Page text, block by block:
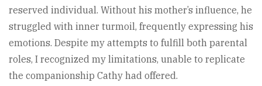
reserved individual. Without his mother’s influence, he
struggled with inner turmoil, frequently expressing his
emotions. Despite my attempts to fulfill both parental
roles, I recognized my limitations, unable to replicate
the companionship Cathy had offered.